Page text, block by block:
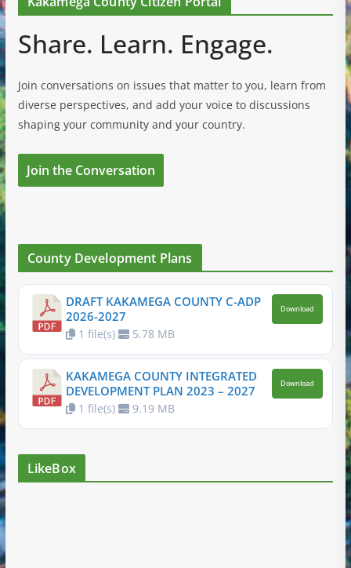
Share. Learn. Engage.
Join conversations on issues that matter to you, learn from
diverse perspectives, and add your voice to discussions
shaping your community and your country.
Join the Conversation
County Development Plans
DRAFT KAKAMEGA COUNTY C-ADP
2026-2027
1 file(s) 5.78 MB
Download
KAKAMEGA COUNTY INTEGRATED
DEVELOPMENT PLAN 2023 – 2027
1 file(s) 9.19 MB
Download
LikeBox